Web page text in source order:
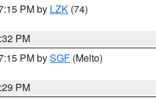
PM by LZK (74)
PM
PM bySGF (Melto)
PM